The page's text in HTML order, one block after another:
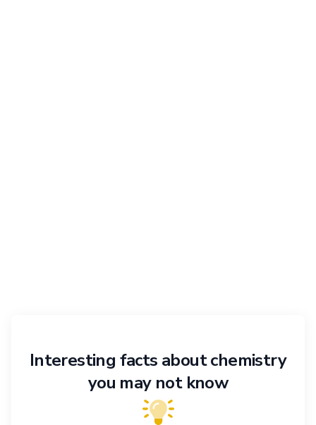
Interesting facts about chemistry
you may not know